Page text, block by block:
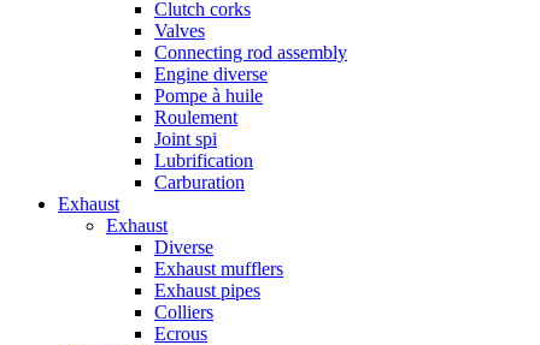
Clutch corks
Valves
Connecting rod assembly
Engine diverse
Pompe à huile
Roulement
Joint spi
Lubrification
Carburation
Exhaust
Exhaust
Diverse
Exhaust mufflers
Exhaust pipes
Colliers
Ecrous